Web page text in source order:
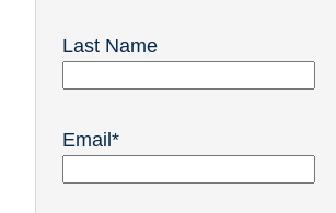
Last Name
Email *